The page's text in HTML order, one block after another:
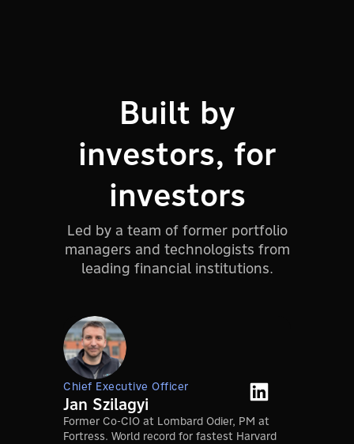
Built by
investors, for
investors
Led by a team of former portfolio
managers and technologists from
leading financial institutions.
Chief Executive Officer
Jan Szilagyi
Former Co-CIO at Lombard Odier, PM at
Fortress. World record for fastest Harvard